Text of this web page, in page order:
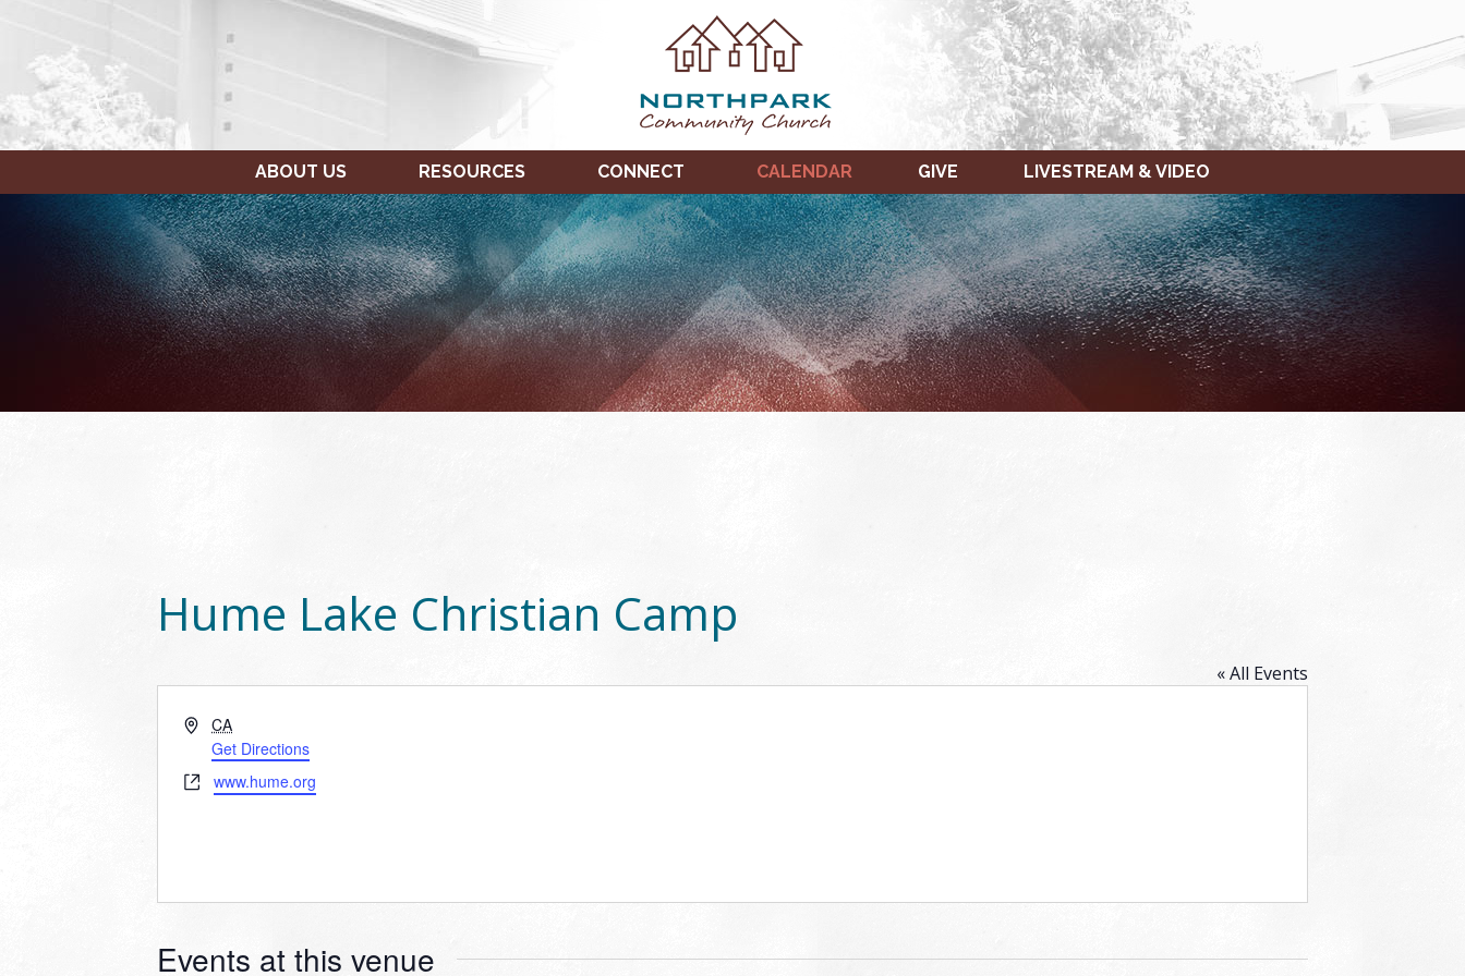
ABOUT US RESOURCES CONNECT CALENDAR GIVE LIVESTREAM & VIDEO
Hume Lake Christian Camp
« All Events
Address
CA
Get Directions
Websitewww.hume.org
Events at this venue